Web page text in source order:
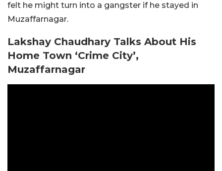
felt he might turn into a gangster if he stayed in
Muzaffarnagar.
Lakshay Chaudhary Talks About His
Home Town ‘Crime City’,
Muzaffarnagar